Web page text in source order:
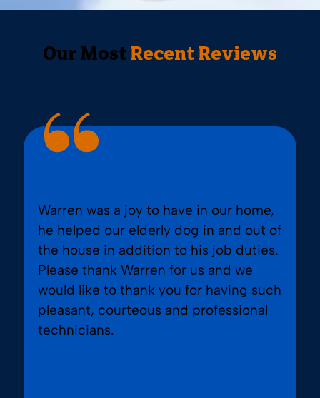
Our Most Recent Reviews
Warren was a joy to have in our home,
he helped our elderly dog in and out of
the house in addition to his job duties.
Please thank Warren for us and we
would like to thank you for having such
pleasant, courteous and professional
technicians.